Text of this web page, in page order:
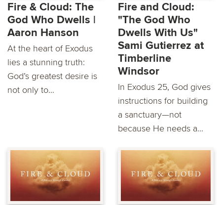
Fire & Cloud: The
God Who Dwells |
Aaron Hanson
At the heart of Exodus
lies a stunning truth:
God’s greatest desire is
not only to...
Fire and Cloud:
"The God Who
Dwells With Us"
Sami Gutierrez at
Timberline
Windsor
In Exodus 25, God gives
instructions for building
a sanctuary—not
because He needs a...